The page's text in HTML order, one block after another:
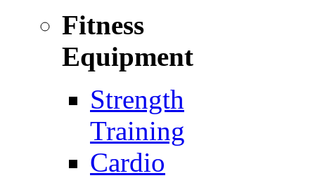
Fitness
Equipment
Strength
Training
Cardio